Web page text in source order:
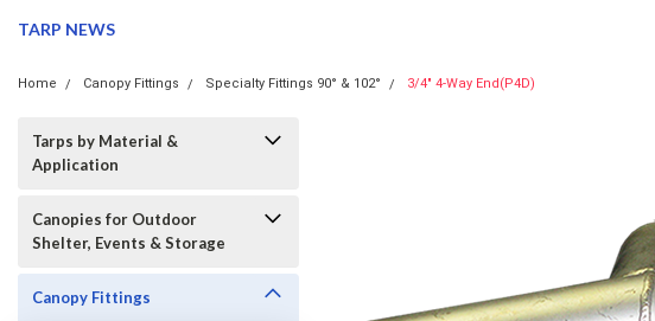
TARP NEWS
Home Canopy Fittings Specialty Fittings 90° & 102° 3/4" 4-Way End(P4D)
Tarps by Material &
Application
Canopies for Outdoor
Shelter, Events & Storage
Canopy Fittings